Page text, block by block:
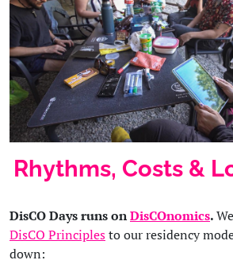
Rhythms, Costs &
DisCO Days runs onDisCOnomics.
DisCO Principlesto our residency
down: